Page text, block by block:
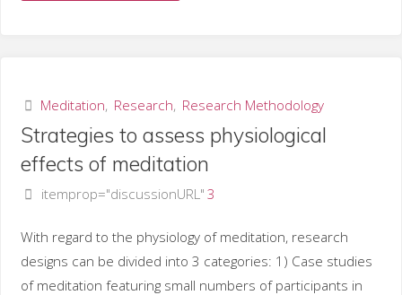
meditation
techniques"
Meditation, Research, Research Methodology
Strategies to assess physiological
effects of meditation
itemprop="discussionURL" 3
With regard to the physiology of meditation, research
designs can be divided into 3 categories: 1) Case studies
of meditation featuring small numbers of participants in